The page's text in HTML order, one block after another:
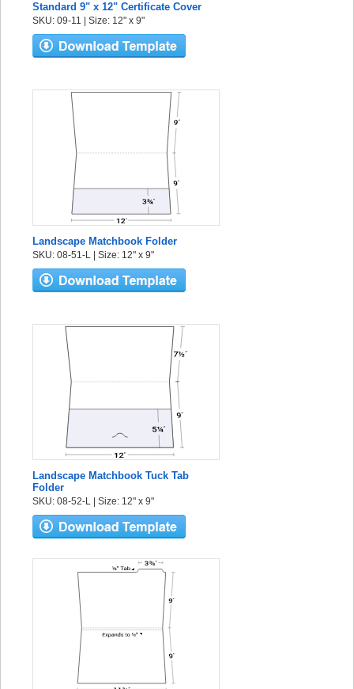
Standard 9" x 12" Certificate Cover
SKU: 09-11 | Size: 12" x 9"
Landscape Matchbook Folder
SKU: 08-51-L | Size: 12" x 9"
Landscape Matchbook Tuck Tab
Folder
SKU: 08-52-L | Size: 12" x 9"